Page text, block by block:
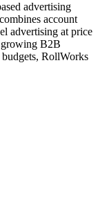
advertising
account
advertising at price
B2B
RollWorks